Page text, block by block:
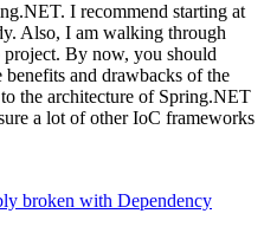
I recommend starting at
Also, I am walking through
By now, you should
and drawbacks of the
the architecture of Spring.NET
a lot of other IoC frameworks
broken with Dependency